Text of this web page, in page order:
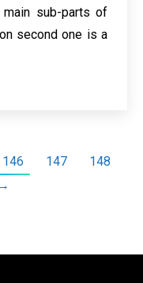
sub-parts of
second one is a
146 147
148
→